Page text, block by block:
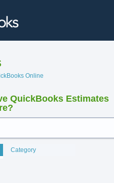
Online
QuickBooks Estimates
Category